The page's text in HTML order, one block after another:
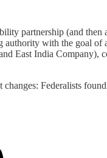
partnership (and then
with the goal of
East India Company),
Federalists